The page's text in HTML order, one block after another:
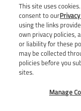
This site uses
consent to our
using the links
own privacy policies,
or liability for these
may be collected
policies before you
sites.
Manage